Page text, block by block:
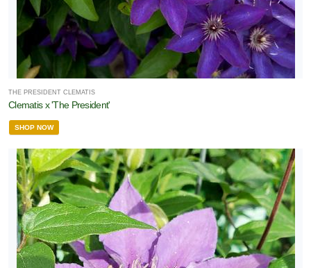
THE PRESIDENT CLEMATIS
Clematis x 'The President'
SHOP NOW